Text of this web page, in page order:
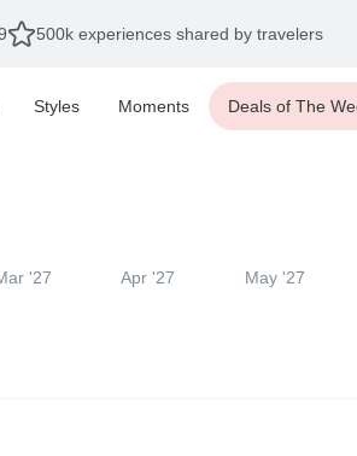
500k experiences shared by travelers
Styles Moments Deals of The
'27 Apr '27 May '27